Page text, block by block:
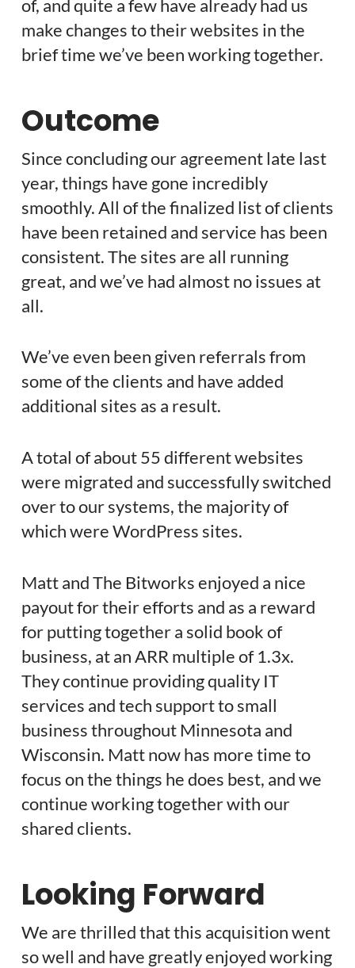
of, and quite a few have already had us
make changes to their websites in the
brief time we’ve been working together.
Outcome
Since concluding our agreement late last
year, things have gone incredibly
smoothly. All of the finalized list of clients
have been retained and service has been
consistent. The sites are all running
great, and we’ve had almost no issues at
all.
We’ve even been given referrals from
some of the clients and have added
additional sites as a result.
A total of about 55 different websites
were migrated and successfully switched
over to our systems, the majority of
which were WordPress sites.
Matt and The Bitworks enjoyed a nice
payout for their efforts and as a reward
for putting together a solid book of
business, at an ARR multiple of 1.3x.
They continue providing quality IT
services and tech support to small
business throughout Minnesota and
Wisconsin. Matt now has more time to
focus on the things he does best, and we
continue working together with our
shared clients.
Looking Forward
We are thrilled that this acquisition went
so well and have greatly enjoyed working